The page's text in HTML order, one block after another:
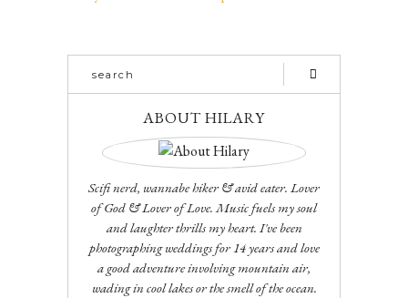
ABOUT HILARY
Scifi nerd, wannabe hiker & avid eater. Lover
of God & Lover of Love. Music fuels my soul
and laughter thrills my heart. I've been
photographing weddings for 14 years and love
a good adventure involving mountain air,
wading in cool lakes or the smell of the ocean.